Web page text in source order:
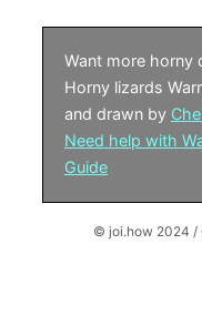
Want more horny
Horny lizards
and drawn by
Need help with
Guide
© joi.how 2024 /